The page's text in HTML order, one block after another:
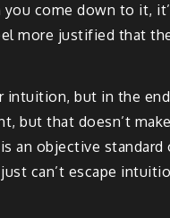
come down to it,
more justified that
but in the
but that doesn’t
an objective
can’t escape